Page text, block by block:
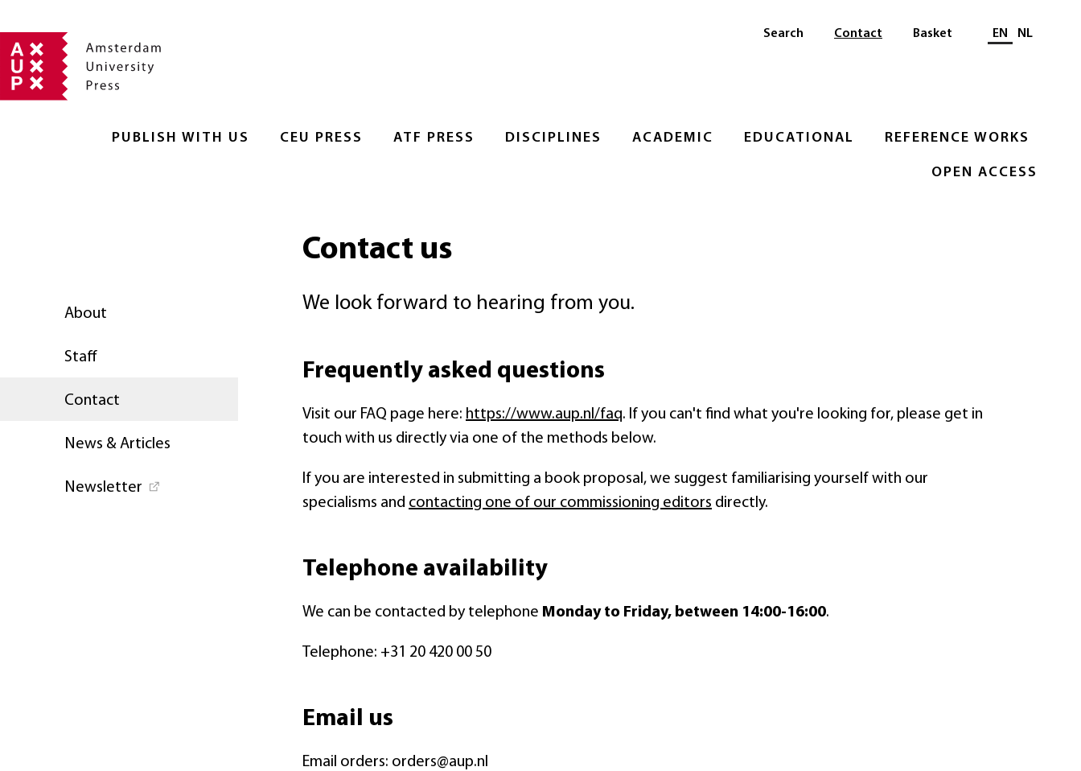
PUBLISH WITH US CEU PRESS ATF PRESS DISCIPLINES ACADEMIC EDUCATIONAL REFERENCE WORKS
OPEN ACCESS
Search Contact Basket Select language
EN NL
About
Staff
Contact
News & Articles
Newsletter
Contact us
We look forward to hearing from you.
Frequently asked questions
Visit our FAQ page here: https://www.aup.nl/faq. If you can't find what you're looking for, please get in
touch with us directly via one of the methods below.
If you are interested in submitting a book proposal, we suggest familiarising yourself with our
specialisms and contacting one of our commissioning editors directly.
Telephone availability
We can be contacted by telephone Monday to Friday, between 14:00-16:00.
Telephone: +31 20 420 00 50
Email us
Email orders: orders@aup.nl